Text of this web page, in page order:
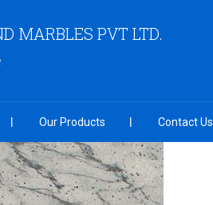
MARBLES PVT LTD.
Our Products Contact Us